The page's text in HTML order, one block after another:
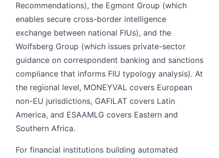
Recommendations), the Egmont Group (which
enables secure cross-border intelligence
exchange between national FIUs), and the
Wolfsberg Group (which issues private-sector
guidance on correspondent banking and sanctions
compliance that informs FIU typology analysis). At
the regional level, MONEYVAL covers European
non-EU jurisdictions, GAFILAT covers Latin
America, and ESAAMLG covers Eastern and
Southern Africa.
For financial institutions building automated